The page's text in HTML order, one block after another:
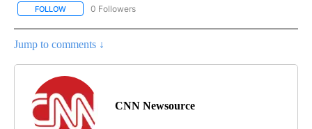
FOLLOW FOLLOW "CNN - SPORTS" TO RECEIVE NOTIFICATIONS ABOUT
0 Followers
Jump to comments ↓
CNN Newsource